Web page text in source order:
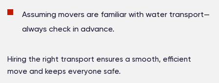
Assuming movers are familiar with water transport—
always check in advance.
Hiring the right transport ensures a smooth, efficient
move and keeps everyone safe.